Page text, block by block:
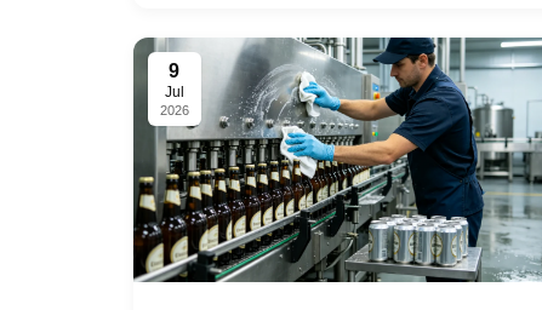
9
Jul
2026